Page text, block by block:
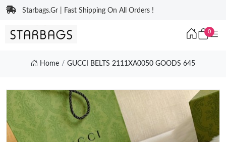
Starbags.Gr | Fast Shipping On All Orders !
0
Home GUCCI BELTS 2111XA0050 GOODS 645